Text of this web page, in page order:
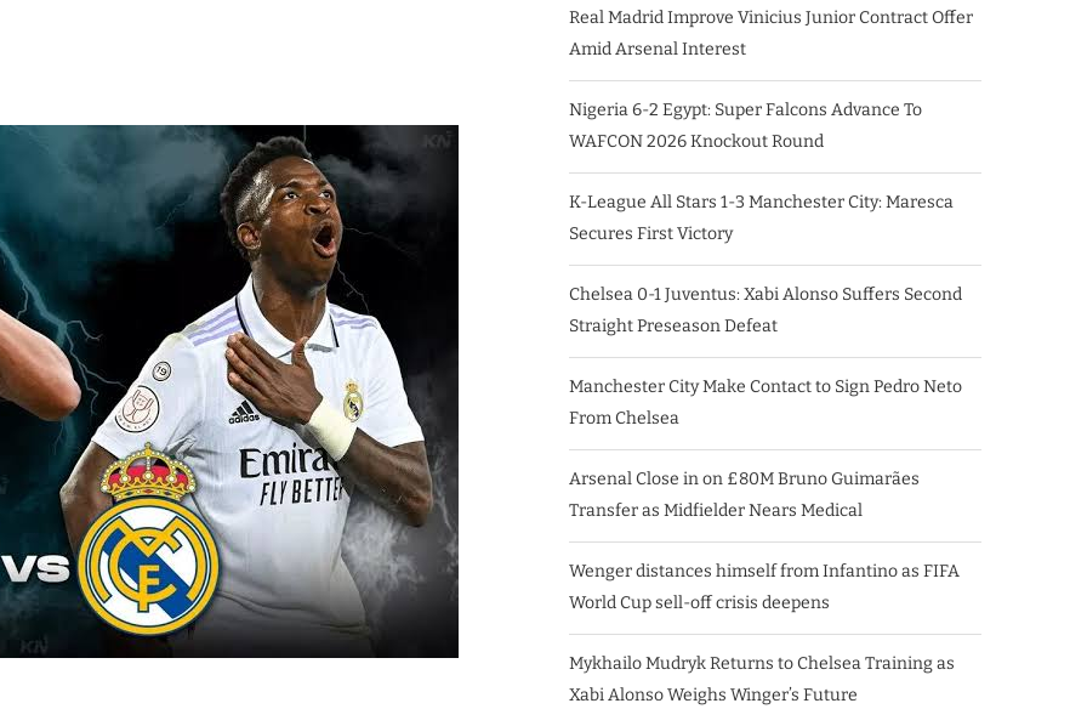
Real Madrid Improve Vinicius Junior Contract Offer
Amid Arsenal Interest
Nigeria 6-2 Egypt: Super Falcons Advance To
WAFCON 2026 Knockout Round
K-League All Stars 1-3 Manchester City: Maresca
Secures First Victory
Chelsea 0-1 Juventus: Xabi Alonso Suffers Second
Straight Preseason Defeat
Manchester City Make Contact to Sign Pedro Neto
From Chelsea
Arsenal Close in on £80M Bruno Guimarães
Transfer as Midfielder Nears Medical
Wenger distances himself from Infantino as FIFA
World Cup sell-off crisis deepens
Mykhailo Mudryk Returns to Chelsea Training as
Xabi Alonso Weighs Winger’s Future